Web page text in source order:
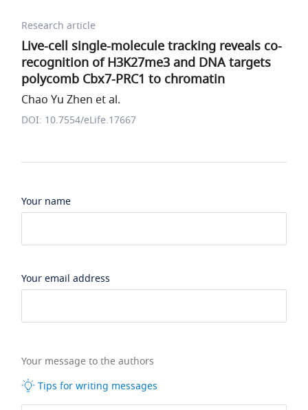
Research article
Live-cell single-molecule tracking reveals co-
recognition of H3K27me3 and DNA targets
polycomb Cbx7-PRC1 to chromatin
Chao Yu Zhen et al.
DOI: 10.7554/eLife.17667
Your name
Your email address
Your message to the authors
Tips for writing messages